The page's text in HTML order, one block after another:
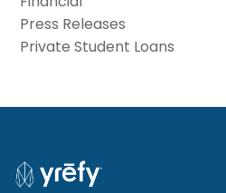
Press Releases
Private Student Loans